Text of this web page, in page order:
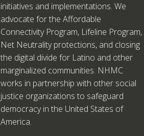
initiatives and implementations. We
advocate for the Affordable
Connectivity Program, Lifeline Program,
Net Neutrality protections, and closing
the digital divide for Latino and other
marginalized communities. NHMC
works in partnership with other social
justice organizations to safeguard
democracy in the United States of
America.